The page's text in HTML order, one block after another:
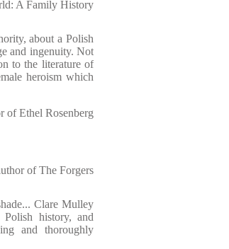
A Family History
about a Polish
and ingenuity. Not
to the literature of
heroism which
of Ethel Rosenberg
of The Forgers
Clare Mulley
history, and
and thoroughly